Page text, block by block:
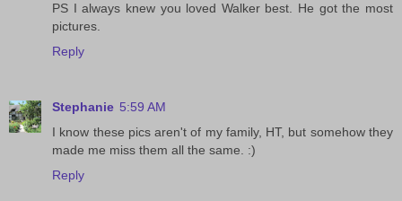
PS I always knew you loved Walker best. He got the most
pictures.
Reply
Stephanie 5:59 AM
I know these pics aren't of my family, HT, but somehow they
made me miss them all the same. :)
Reply